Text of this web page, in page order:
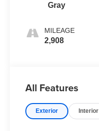
Gray
MILEAGE
2,908
All Features
Exterior Interior